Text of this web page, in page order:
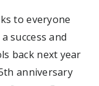
to everyone
success and
back next year
anniversary